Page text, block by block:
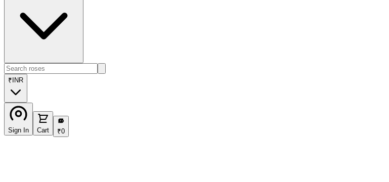
₹ INR
Sign In Cart
₹
₹0